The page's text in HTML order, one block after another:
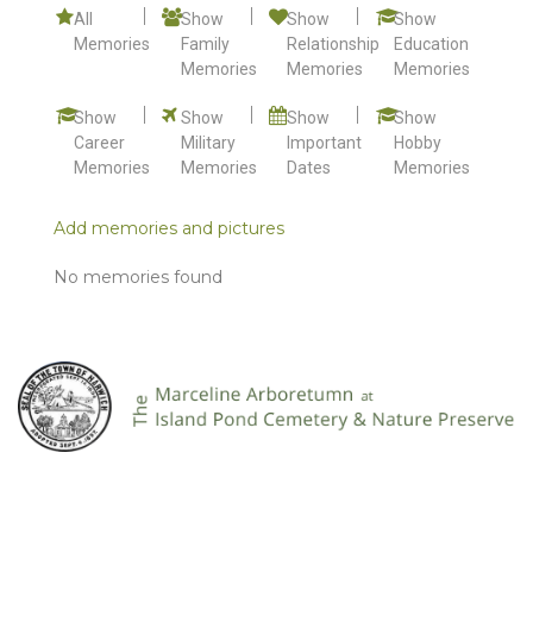
All
Memories
Show
Family
Memories
Show
Relationship
Memories
Show
Education
Memories
Show
Career
Memories
Show
Military
Memories
Show
Important
Dates
Show
Hobby
Memories
Add memories and pictures
No memories found